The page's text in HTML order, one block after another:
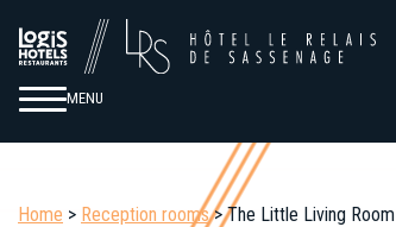
MENU
Home > Reception rooms> The Little Living Room